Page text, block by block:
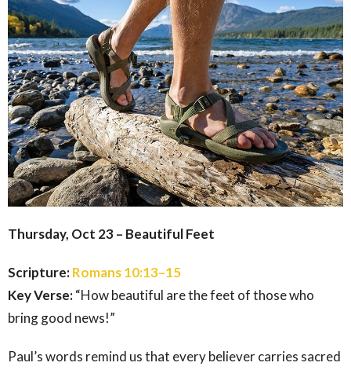
Thursday, Oct 23 – Beautiful Feet
Scripture:Romans 10:13–15
Key Verse:“How beautiful are the feet of those who
bring good news!”
Paul’s words remind us that every believer carries sacred